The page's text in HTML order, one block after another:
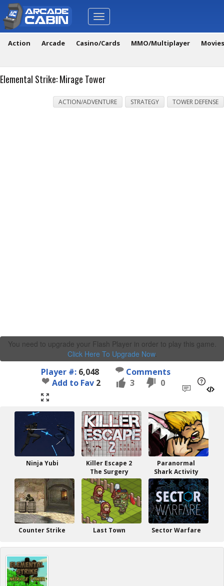
Toggle
navigation
Action Arcade Casino/Cards MMO/Multiplayer
Elemental Strike: Mirage Tower
ACTION/ADVENTURE STRATEGY TOWER DEFENSE
You need to upgrade your Flash Player in order to play this game.
Click Here To Upgrade Now.
Player #: 6,048
Comments
Add to Fav 2 3 0
Ninja Yubi
Killer Escape 2
The Surgery
Paranormal
Shark Activity
Counter Strike Last Town Sector Warfare